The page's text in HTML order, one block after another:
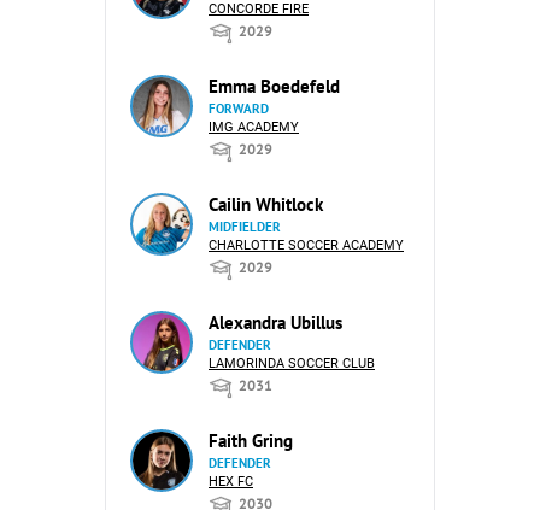
CONCORDE FIRE
2029
Emma Boedefeld
FORWARD
IMG ACADEMY
2029
Cailin Whitlock
MIDFIELDER
CHARLOTTE SOCCER ACADEMY
2029
Alexandra Ubillus
DEFENDER
LAMORINDA SOCCER CLUB
2031
Faith Gring
DEFENDER
HEX FC
2030